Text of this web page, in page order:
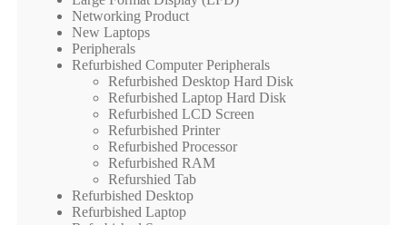
Networking Product
New Laptops
Peripherals
Refurbished Computer Peripherals
Refurbished Desktop Hard Disk
Refurbished Laptop Hard Disk
Refurbished LCD Screen
Refurbished Printer
Refurbished Processor
Refurbished RAM
Refurshied Tab
Refurbished Desktop
Refurbished Laptop